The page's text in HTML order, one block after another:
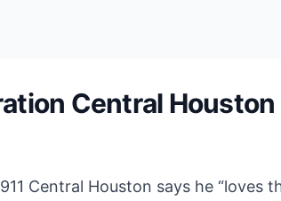
Central Houston
911 Central Houston says he “loves